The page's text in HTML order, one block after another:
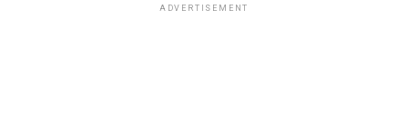
ADVERTISEMENT